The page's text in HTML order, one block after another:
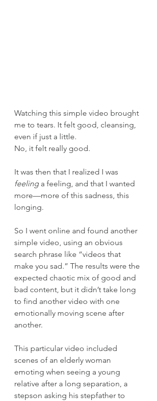
Watching this simple video brought
me to tears. It felt good, cleansing,
even if just a little.
No, it felt really good.
It was then that I realized I was
feeling a feeling, and that I wanted
more—more of this sadness, this
longing.
So I went online and found another
simple video, using an obvious
search phrase like “videos that
make you sad.” The results were the
expected chaotic mix of good and
bad content, but it didn’t take long
to find another video with one
emotionally moving scene after
another.
This particular video included
scenes of an elderly woman
emoting when seeing a young
relative after a long separation, a
stepson asking his stepfather to